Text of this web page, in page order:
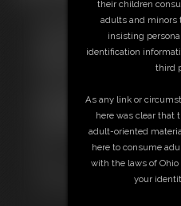
Free Downloads:
Not a Member? Access
JOIN INSTANTLY FOR
Download this VIDEO
PPV Stream this VIDEO
their children
adults and minors
insisting
identification
third
As any link or
here was clear that
adult-oriented
here to consume
with the laws of
your